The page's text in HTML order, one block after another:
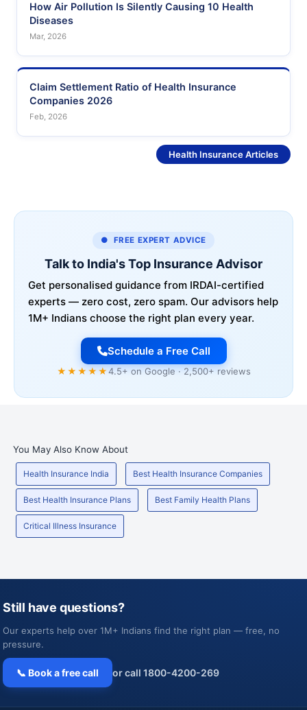
How Air Pollution Is Silently Causing 10 Health
Diseases
Mar, 2026
Claim Settlement Ratio of Health Insurance
Companies 2026
Feb, 2026
Health Insurance Articles
● FREE EXPERT ADVICE
Talk to India's Top Insurance Advisor
Get personalised guidance from IRDAI-certified
experts — zero cost, zero spam. Our advisors help
1M+ Indians choose the right plan every year.
Schedule a Free Call
★★★★★4.5+ on Google · 2,500+ reviews
You May Also Know About
Health Insurance India Best Health Insurance Companies
Best Health Insurance Plans Best Family Health Plans
Critical Illness Insurance
Still have questions?
Our experts help over 1M+ Indians find the right plan — free, no
pressure.
📞 Book a free call or call 1800-4200-269